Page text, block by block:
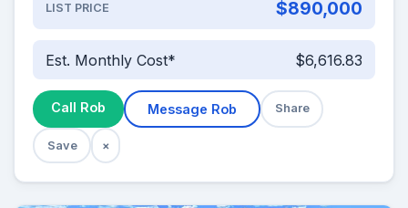
LIST PRICE $890,000
Est. Monthly Cost* $6,616.83
Call Rob Message Rob Share
Save ×